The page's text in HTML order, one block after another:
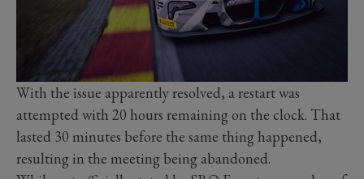
With the issue apparently resolved, a restart was
attempted with 20 hours remaining on the clock. That
lasted 30 minutes before the same thing happened,
resulting in the meeting being abandoned.